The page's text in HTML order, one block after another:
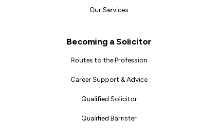
Our Services
Becoming a Solicitor
Routes to the Profession
Career Support & Advice
Qualified Solicitor
Qualified Barrister